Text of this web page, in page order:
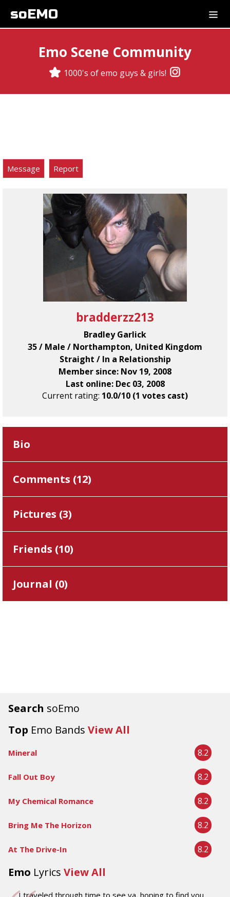
soEMO
Emo Scene Community
1000's of emo guys & girls!
Search soEmo
Top Emo Bands View All
Mineral 8.2
Fall Out Boy 8.2
My Chemical Romance 8.2
Bring Me The Horizon 8.2
At The Drive-In 8.2
Emo Lyrics View All
I traveled through time to see ya, hoping to find you
Message Report
bradderzz213
Bradley Garlick
35 / Male / Northampton, United Kingdom
Straight / In a Relationship
Member since: Nov 19, 2008
Last online: Dec 03, 2008
Current rating: 10.0/10 (1 votes cast)
Bio
Comments (12)
Pictures (3)
Friends (10)
Journal (0)